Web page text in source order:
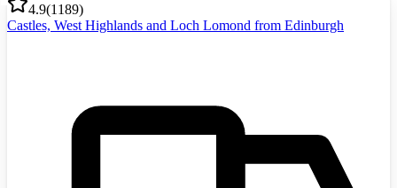
4.9(1189)
Castles, West Highlands and Loch Lomond from Edinburgh